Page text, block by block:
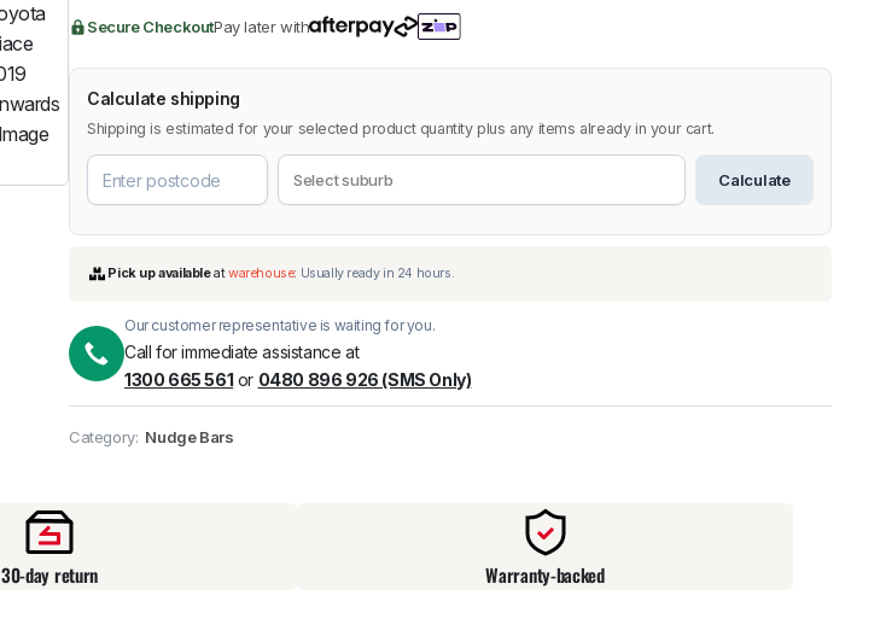
Secure CheckoutPay later with
Calculate shipping
Shipping is estimated for your selected product quantity plus any items already in your cart.
Calculate
Pick up availableatwarehouse:Usually ready in 24 hours.
Our customer representative is waiting for you.
Call for immediate assistance at
1300 665 561 or 0480 896 926 (SMS Only)
Category: Nudge Bars
30-day return Warranty-backed